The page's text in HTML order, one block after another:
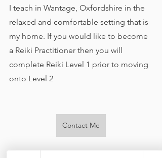
I teach in Wantage, Oxfordshire in the
relaxed and comfortable setting that is
my home. If you would like to become
a Reiki Practitioner then you will
complete Reiki Level 1 prior to moving
onto Level 2
Contact Me